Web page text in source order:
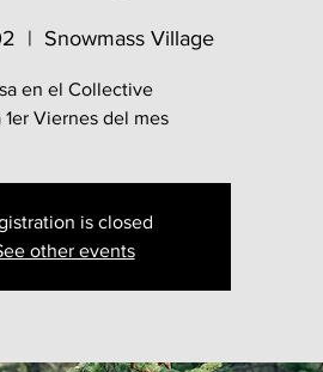
  |
Snowmass Village
en el Collective
1er Viernes del mes
is closed
other events